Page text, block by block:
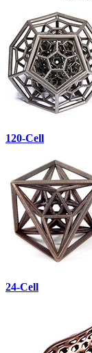
120-Cell
24-Cell